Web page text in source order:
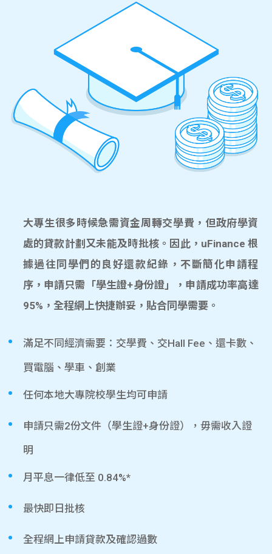
大專生很多時候急需資金周轉交學費，但政府學資
處的貸款計劃又未能及時批核。因此，uFinance 根
據過往同學們的良好還款紀錄，不斷簡化申請程
序，申請只需「學生證+身份證」，申請成功率高達
95%，全程網上快捷辦妥，貼合同學需要。
滿足不同經濟需要：交學費、交Hall Fee、還卡數、
買電腦、學車、創業
任何本地大專院校學生均可申請
申請只需2份文件（學生證+身份證），毋需收入證
明
月平息一律低至 0.84%*
最快即日批核
全程網上申請貸款及確認過數